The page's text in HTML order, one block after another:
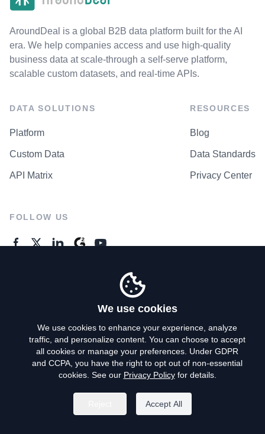
AroundDeal is a global B2B data platform built for the AI
era. We help companies access and use high-quality
business data at scale-through a self-serve platform,
scalable custom datasets, and real-time APIs.
DATA SOLUTIONS
Platform
Custom Data
API Matrix
RESOURCES
Blog
Data Standards
Privacy Center
FOLLOW US
Privacy Policy
Terms of Use
Do Not Sell My Personal Info
We use cookies
We use cookies to enhance your experience, analyze
traffic, and personalize content. You can choose to accept
all cookies or manage your preferences. Under GDPR
and CCPA, you have the right to opt out of non-essential
cookies. See our Privacy Policyfor details.
Accept All